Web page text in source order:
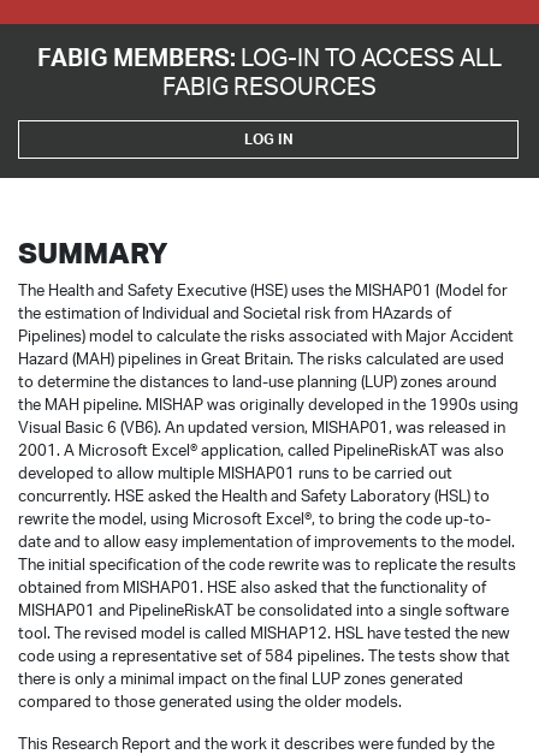
FABIG MEMBERS: LOG-IN TO ACCESS ALL
FABIG RESOURCES
LOG IN
SUMMARY
The Health and Safety Executive (HSE) uses the MISHAP01 (Model for
the estimation of Individual and Societal risk from HAzards of
Pipelines) model to calculate the risks associated with Major Accident
Hazard (MAH) pipelines in Great Britain. The risks calculated are used
to determine the distances to land-use planning (LUP) zones around
the MAH pipeline. MISHAP was originally developed in the 1990s using
Visual Basic 6 (VB6). An updated version, MISHAP01, was released in
2001. A Microsoft Excel® application, called PipelineRiskAT was also
developed to allow multiple MISHAP01 runs to be carried out
concurrently. HSE asked the Health and Safety Laboratory (HSL) to
rewrite the model, using Microsoft Excel®, to bring the code up-to-
date and to allow easy implementation of improvements to the model.
The initial specification of the code rewrite was to replicate the results
obtained from MISHAP01. HSE also asked that the functionality of
MISHAP01 and PipelineRiskAT be consolidated into a single software
tool. The revised model is called MISHAP12. HSL have tested the new
code using a representative set of 584 pipelines. The tests show that
there is only a minimal impact on the final LUP zones generated
compared to those generated using the older models.
This Research Report and the work it describes were funded by the